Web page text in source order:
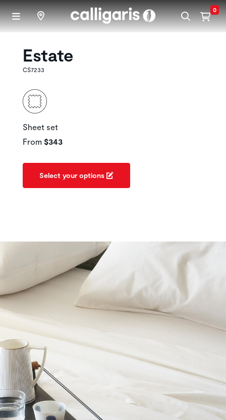
Skip to main content 0
Estate
CS7233
Sheet set
From $343
Select your options